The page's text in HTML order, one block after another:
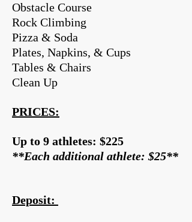
Obstacle Course
Rock Climbing
Pizza & Soda
Plates, Napkins, & Cups
Tables & Chairs
Clean Up
PRICES:
Up to 9 athletes: $225
**Each additional athlete: $25**
Deposit: